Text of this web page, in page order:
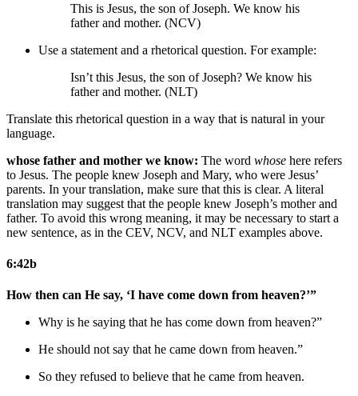
This is Jesus, the son of Joseph. We know his
father and mother. (NCV)
Use a statement and a rhetorical question. For example:
Isn’t this Jesus, the son of Joseph? We know his
father and mother. (NLT)
Translate this rhetorical question in a way that is natural in your
language.
whose father and mother we know: The word whose here refers
to Jesus. The people knew Joseph and Mary, who were Jesus’
parents. In your translation, make sure that this is clear. A literal
translation may suggest that the people knew Joseph’s mother and
father. To avoid this wrong meaning, it may be necessary to start a
new sentence, as in the CEV, NCV, and NLT examples above.
6:42b
How then can He say, ‘I have come down from heaven?’”
Why is he saying that he has come down from heaven?”
He should not say that he came down from heaven.”
So they refused to believe that he came from heaven.